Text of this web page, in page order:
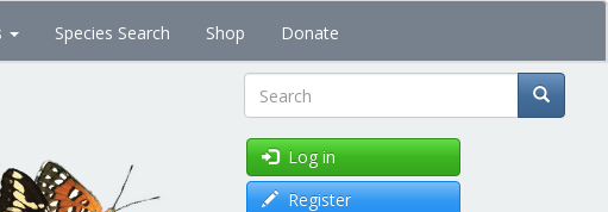
Species Search Shop Donate
Search
Log in
Register